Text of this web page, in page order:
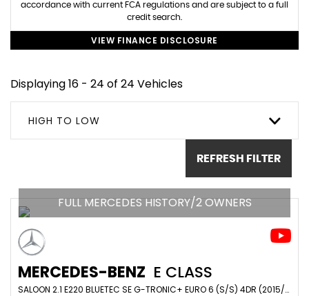
accordance with current FCA regulations and are subject to a full
credit search.
VIEW FINANCE DISCLOSURE
Displaying 16 - 24 of 24 Vehicles
HIGH TO LOW
REFRESH FILTER
FULL MERCEDES HISTORY/2 OWNERS
MERCEDES-BENZ E CLASS
SALOON 2.1 E220 BLUETEC SE G-TRONIC+ EURO 6 (S/S) 4DR (2015/15)